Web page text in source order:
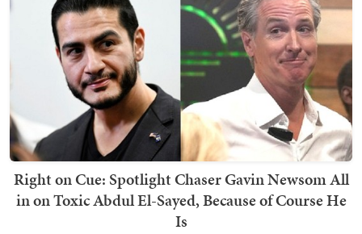
Right on Cue: Spotlight Chaser Gavin Newsom All
in on Toxic Abdul El-Sayed, Because of Course He
Is